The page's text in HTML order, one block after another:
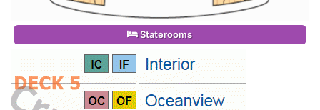
Staterooms